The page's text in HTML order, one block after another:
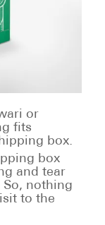
or
fits
box.
box
and tear
nothing
to the